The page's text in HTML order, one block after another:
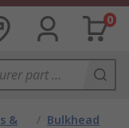
0
&
/ Bulkhead